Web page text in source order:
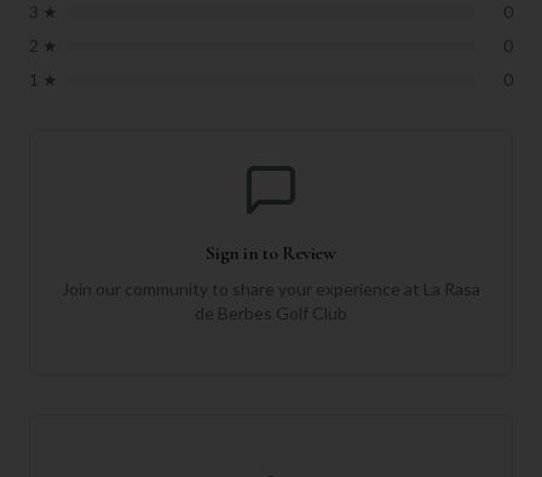
3 ★
0
2 ★
0
1 ★ 0
Sign in to Review
Join our community to share your experience at La Rasa
de Berbes Golf Club